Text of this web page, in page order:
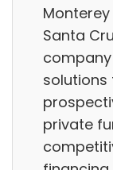
Monterey
Santa
private